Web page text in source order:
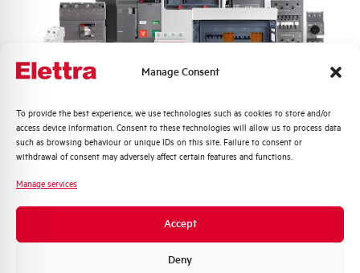
Manage Consent
To provide the best experience, we use technologies such as cookies to store and/or
access device information. Consent to these technologies will allow us to process data
such as browsing behaviour or unique IDs on this site. Failure to consent or
withdrawal of consent may adversely affect certain features and functions.
Manage services
Accept
Deny
Rated Voltage DC 48 V
Short circuit capacity EN60947-2
Icu at 400V
Service breaking capacity Ics
(%Icu)
Isolator application according to
Quali argomenti ti interessano di più?
Distribuzione di Energia
Automazione Industriale